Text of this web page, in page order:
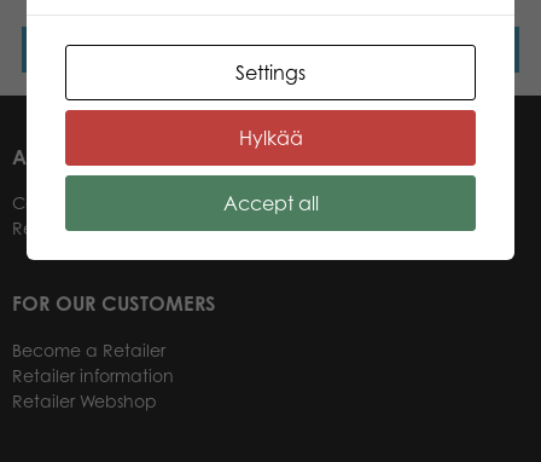
Read more Read more
ABOUT US
Contacts
Retailers
FOR OUR CUSTOMERS
Become a Retailer
Retailer information
Retailer Webshop
Settings
Hylkää
Accept all